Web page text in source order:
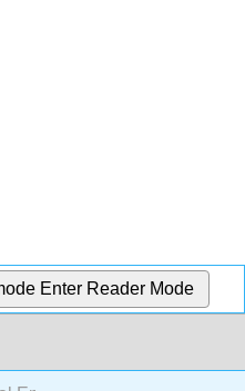
Enter Reader Mode